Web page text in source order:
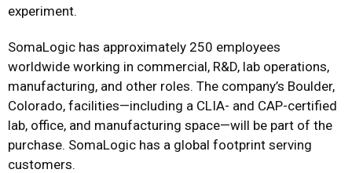
experiment.
SomaLogic has approximately 250 employees
worldwide working in commercial, R&D, lab operations,
manufacturing, and other roles. The company’s Boulder,
Colorado, facilities—including a CLIA- and CAP-certified
lab, office, and manufacturing space—will be part of the
purchase. SomaLogic has a global footprint serving
customers.